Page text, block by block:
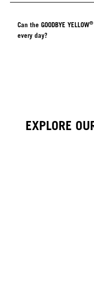
Can the GOODBYE YELLOW®
every day?
EXPLORE